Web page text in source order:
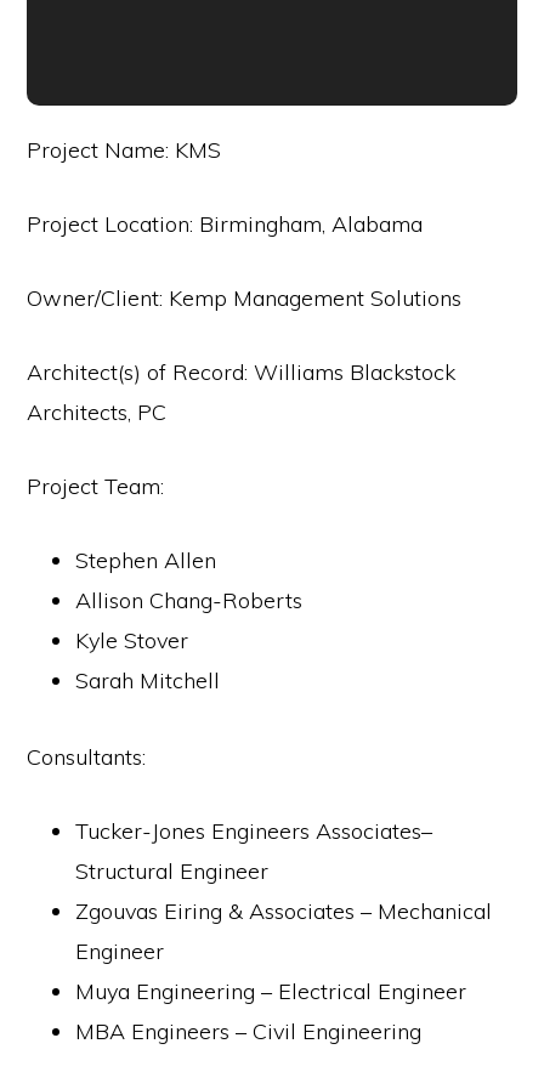
Project Name: KMS
Project Location: Birmingham, Alabama
Owner/Client: Kemp Management Solutions
Architect(s) of Record: Williams Blackstock
Architects, PC
Project Team:
Stephen Allen
Allison Chang-Roberts
Kyle Stover
Sarah Mitchell
Consultants:
Tucker-Jones Engineers Associates–
Structural Engineer
Zgouvas Eiring & Associates – Mechanical
Engineer
Muya Engineering – Electrical Engineer
MBA Engineers – Civil Engineering